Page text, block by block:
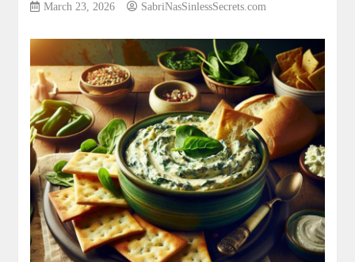
March 23, 2026 SabriNasSinlessSecrets.com